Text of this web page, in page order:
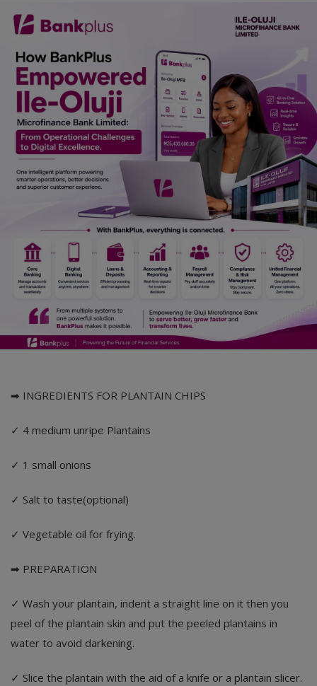
English
➡ INGREDIENTS FOR PLANTAIN CHIPS
✓ 4 medium unripe Plantains
✓ 1 small onions
✓ Salt to taste(optional)
✓ Vegetable oil for frying.
➡ PREPARATION
✓ Wash your plantain, indent a straight line on it then you
peel of the plantain skin and put the peeled plantains in
water to avoid darkening.
✓ Slice the plantain with the aid of a knife or a plantain slicer.